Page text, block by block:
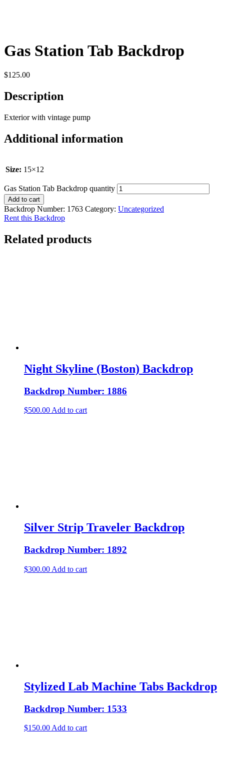
Gas Station Tab Backdrop
$125.00
Description
Exterior with vintage pump
Additional information
Size: 15×12
Gas Station Tab Backdrop quantity
Add to cart
Backdrop Number: 1763 Category: Uncategorized
Rent this Backdrop
Related products
Night Skyline (Boston) Backdrop
Backdrop Number: 1886
$500.00 Add to cart
Silver Strip Traveler Backdrop
Backdrop Number: 1892
$300.00 Add to cart
Stylized Lab Machine Tabs Backdrop
Backdrop Number: 1533
$150.00 Add to cart